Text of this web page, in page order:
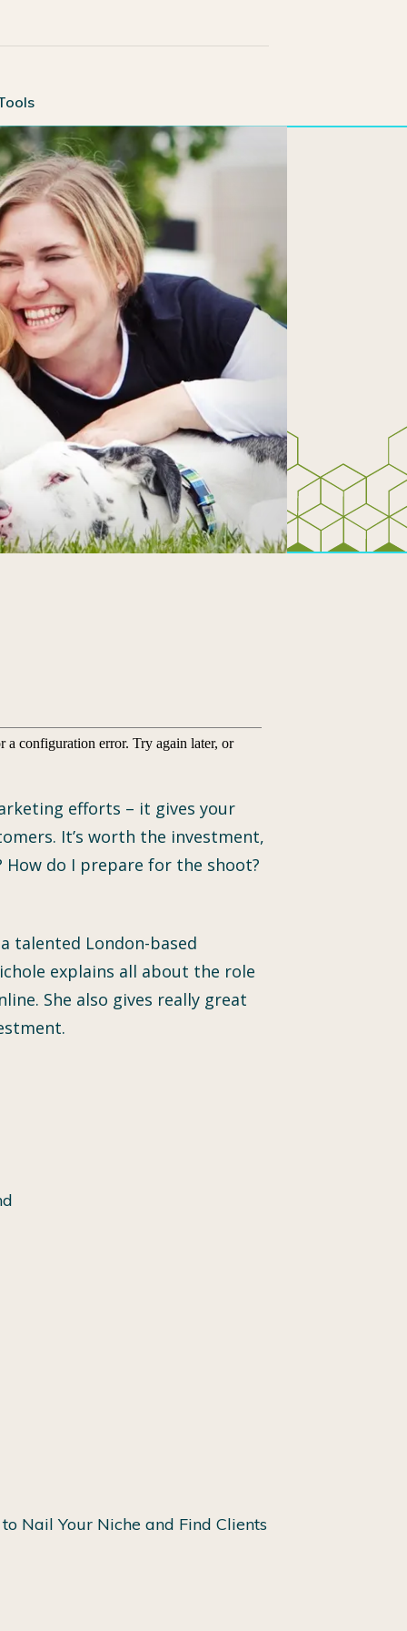
efforts – it gives your
It’s worth the investment,
do I prepare for the shoot?
talented London-based
explains all about the role
She also gives really great
Nail Your Niche and Find Clients